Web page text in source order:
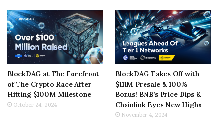
BlockDAG at The Forefront
of The Crypto Race After
Hitting $100M Milestone
October 24, 2024
BlockDAG Takes Off with
$111M Presale & 100%
Bonus! BNB’s Price Dips &
Chainlink Eyes New Highs
November 4, 2024